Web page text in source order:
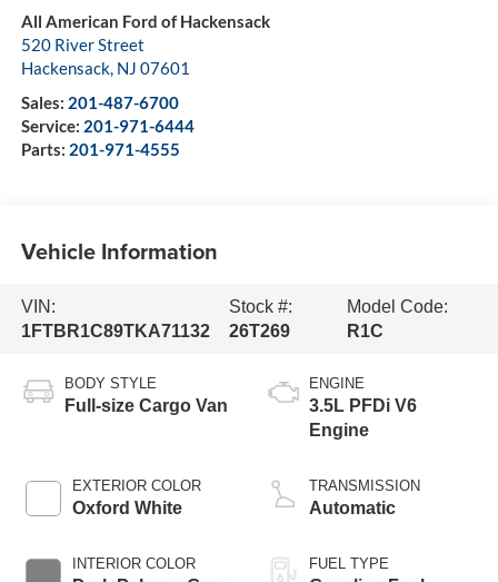
All American Ford of Hackensack
520 River Street
Hackensack, NJ 07601
Sales: 201-487-6700
Service: 201-971-6444
Parts: 201-971-4555
Vehicle Information
VIN:
1FTBR1C89TKA71132
Stock #:
26T269
Model Code:
R1C
BODY STYLE
Full-size Cargo Van
EXTERIOR COLOR
Oxford White
INTERIOR COLOR
ENGINE
3.5L PFDi V6
Engine
TRANSMISSION
Automatic
FUEL TYPE